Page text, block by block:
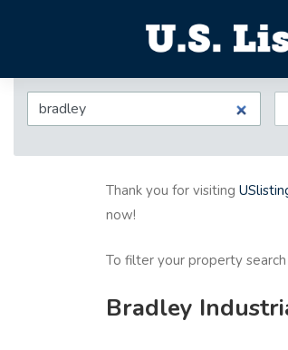
Thank you for visiting
now!
To filter your property
Bradley